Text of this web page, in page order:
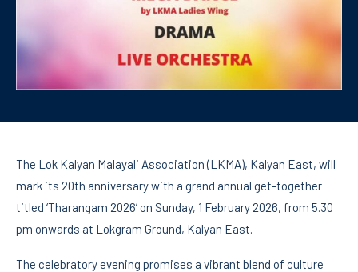
The Lok Kalyan Malayali Association (LKMA), Kalyan East, will
mark its 20th anniversary with a grand annual get-together
titled ‘Tharangam 2026’ on Sunday, 1 February 2026, from 5.30
pm onwards at Lokgram Ground, Kalyan East.
The celebratory evening promises a vibrant blend of culture